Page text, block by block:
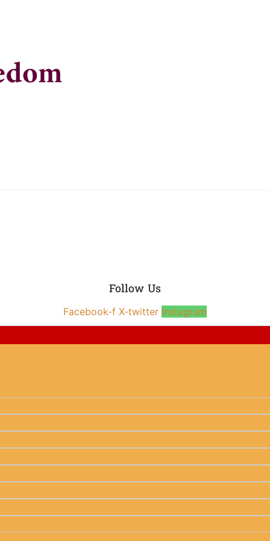
Follow Us
Facebook-f X-twitter Instagram